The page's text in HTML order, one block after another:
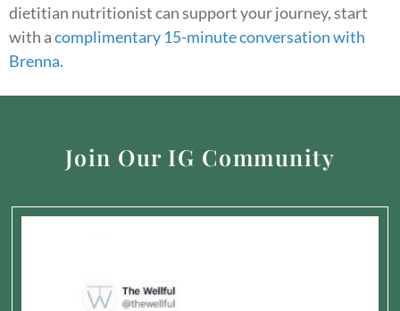
dietitian nutritionist can support your journey, start
with acomplimentary 15-minute conversation with
Brenna.
Join Our IG Community